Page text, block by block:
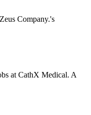
Company.'s
at CathX Medical. A